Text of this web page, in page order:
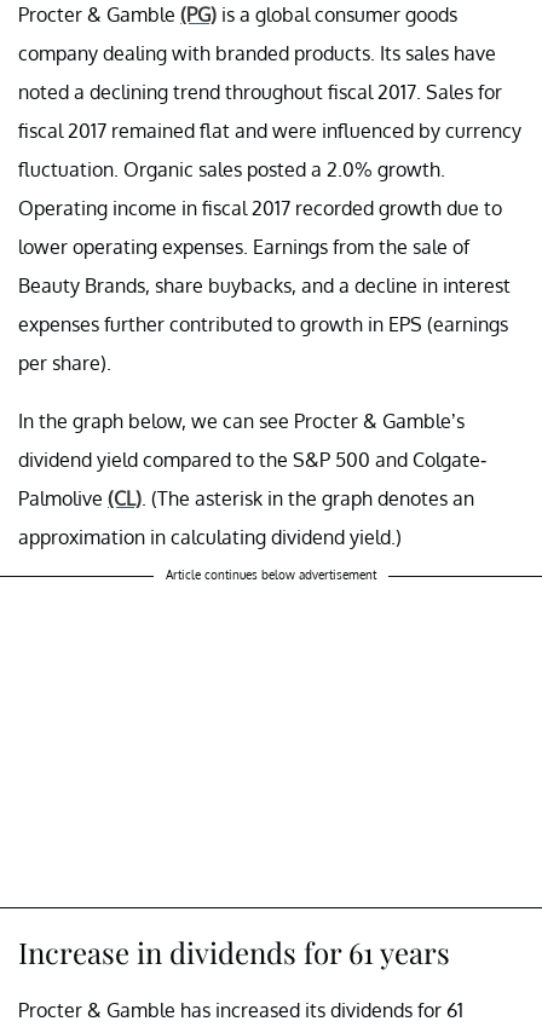
Procter & Gamble (PG) is a global consumer goods
company dealing with branded products. Its sales have
noted a declining trend throughout fiscal 2017. Sales for
fiscal 2017 remained flat and were influenced by currency
fluctuation. Organic sales posted a 2.0% growth.
Operating income in fiscal 2017 recorded growth due to
lower operating expenses. Earnings from the sale of
Beauty Brands, share buybacks, and a decline in interest
expenses further contributed to growth in EPS (earnings
per share).
In the graph below, we can see Procter & Gamble’s
dividend yield compared to the S&P 500 and Colgate-
Palmolive (CL) . (The asterisk in the graph denotes an
approximation in calculating dividend yield.)
Article continues below advertisement
Increase in dividends for 61 years
Procter & Gamble has increased its dividends for 61